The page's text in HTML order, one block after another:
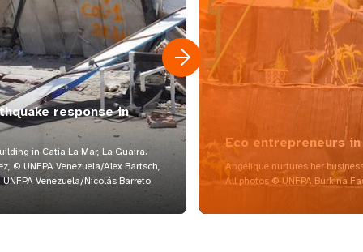
response in
in Catia La Mar, La Guaira.
© UNFPA Venezuela/Alex Bartsch,
Venezuela/Nicolás Barreto
Eco entrepreneurs in
Angélique nurtures her
All photos © UNFPA Burkina